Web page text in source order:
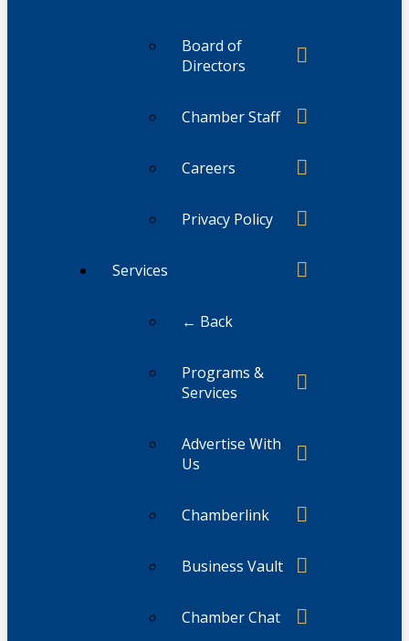
Board of
Directors
Chamber Staff
Careers
Privacy Policy
Services
← Back
Programs &
Services
Advertise With
Us
Chamberlink
Business Vault
Chamber Chat